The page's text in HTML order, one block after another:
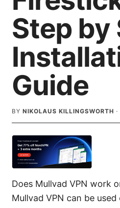
Step by
Guide
BY NIKOLAUS KILLINGSWORTH ·
Does Mullvad VPN work
Mullvad VPN can be